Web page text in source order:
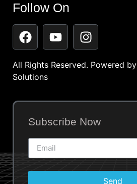
Follow On
All Rights Reserved. Powered by
Solutions
Subscribe Now
Send